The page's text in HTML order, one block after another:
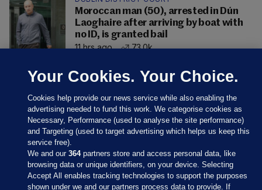
Moroccan man (50), arrested in Dún
Laoghaire after arriving by boat with
no ID, is granted bail
11 hrs ago
73.0k
Your Cookies. Your Choice.
Cookies help provide our news service while also enabling the
advertising needed to fund this work. We categorise cookies as
Necessary, Performance (used to analyse the site performance)
and Targeting (used to target advertising which helps us keep this
service free).
We and our364partners store and access personal data, like
browsing data or unique identifiers, on your device. Selecting
Accept All enables tracking technologies to support the purposes
shown under we and our partners process data to provide. If